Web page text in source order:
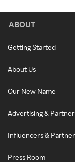
ABOUT
Getting Started
About Us
Our New Name
Advertising &
Influencers &
Press Room